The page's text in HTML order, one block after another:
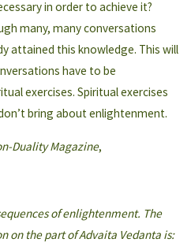
in order to achieve it?
many, many conversations
attained this knowledge. This will
have to be
exercises. Spiritual exercises
bring about enlightenment.
Duality Magazine,
of enlightenment. The
on the part of Advaita Vedanta is: